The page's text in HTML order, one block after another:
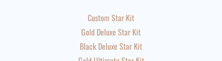
Custom Star Kit
Gold Deluxe Star Kit
Black Deluxe Star Kit